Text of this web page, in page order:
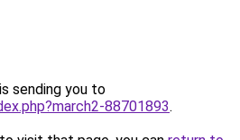
sending you to
88701893.